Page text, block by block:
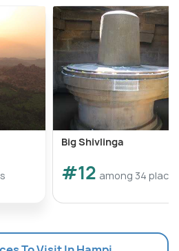
Big Shivlinga
#12 among 34